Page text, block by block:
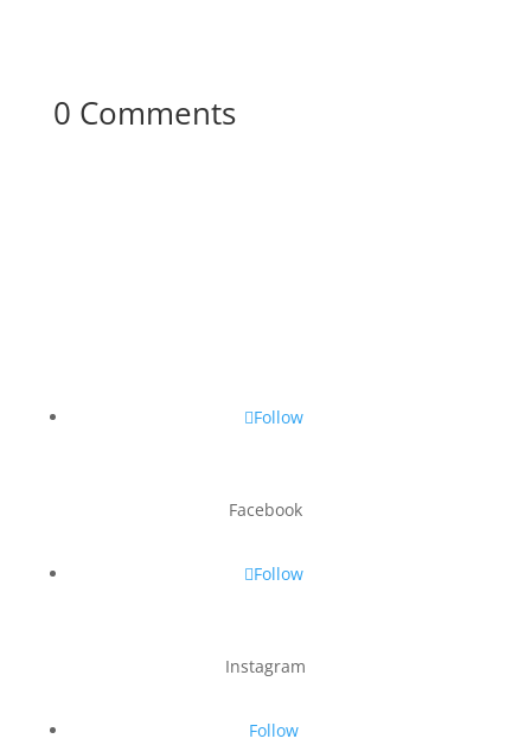
0 Comments
Follow
Facebook
Follow
Instagram
Follow